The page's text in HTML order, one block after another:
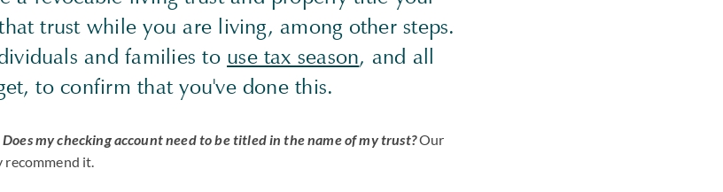
trust while you are living, among other steps.
and families to use tax season, and all
to confirm that you've done this.
Does my checking account need to be titled in the name of my trust?Our
recommend it.